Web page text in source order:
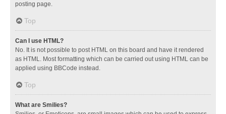
posting page.
Top
Can I use HTML?
No. It is not possible to post HTML on this board and have it rendered
as HTML. Most formatting which can be carried out using HTML can be
applied using BBCode instead.
Top
What are Smilies?